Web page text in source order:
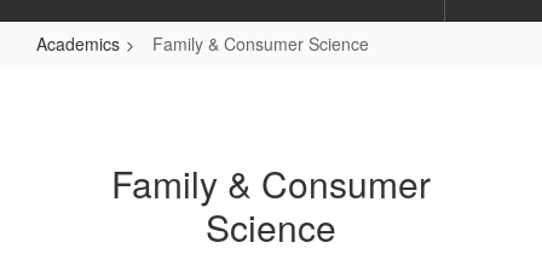
Academics Family & Consumer Science
ScienceFamily & Consumer
Science